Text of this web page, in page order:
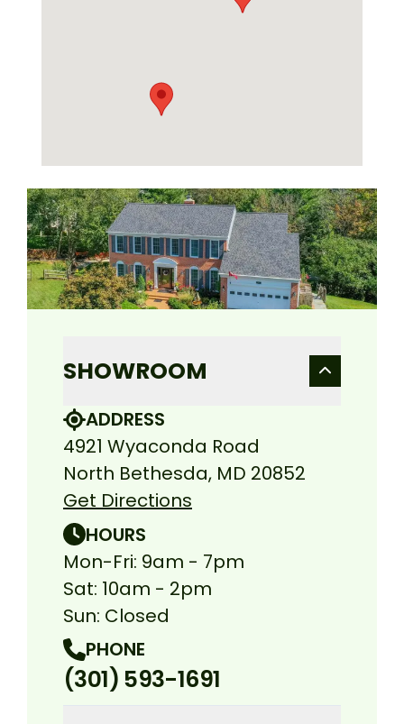
SHOWROOM
ADDRESS
4921 Wyaconda Road
North Bethesda, MD 20852
Get Directions
HOURS
Mon-Fri: 9am - 7pm
Sat: 10am - 2pm
Sun: Closed
PHONE
(301) 593-1691